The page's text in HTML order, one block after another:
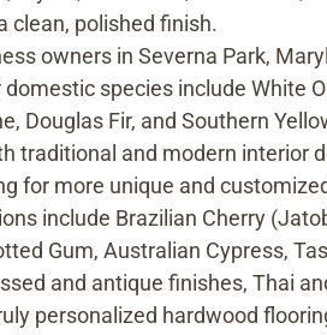
clean, polished finish.
owners in Severna Park,
species include White
Douglas Fir, and Southern
traditional and modern interior
for more unique and
include Brazilian Cherry
Gum, Australian Cypress,
and antique finishes, Thai
personalized hardwood